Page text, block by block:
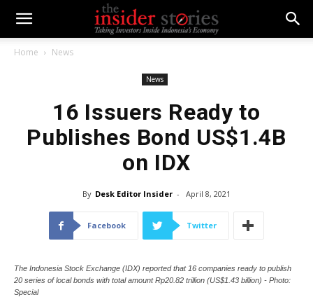
Home News
News
16 Issuers Ready to
Publishes Bond US$1.4B
on IDX
By Desk Editor Insider - April 8, 2021
Facebook Twitter
The Indonesia Stock Exchange (IDX) reported that 16 companies ready to publish
20 series of local bonds with total amount Rp20.82 trillion (US$1.43 billion) - Photo:
Special